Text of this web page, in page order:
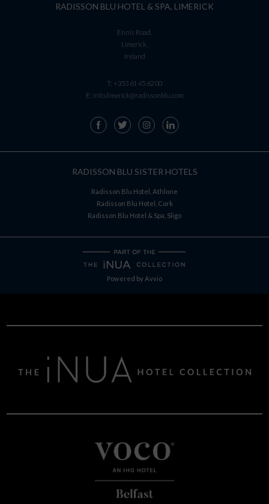
RADISSON BLU HOTEL & SPA, LIMERICK
Ennis Road,
Limerick,
Ireland
T: +353 61 45 62 00
E: info.limerick@radissonblu.com
RADISSON BLU SISTER HOTELS
Radisson Blu Hotel, Athlone
Radisson Blu Hotel, Cork
Radisson Blu Hotel & Spa, Sligo
Powered by Avvio